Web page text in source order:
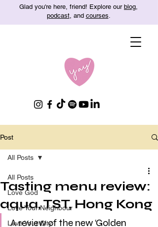
Glad you're here, friend! Explore our blog,
podcast, and courses.
Post
All Posts
Love God
Love Your Neighbour
Love Your City
All Posts
Tasting menu review:
aqua, TST, Hong Kong
A review of the new ‘Golden